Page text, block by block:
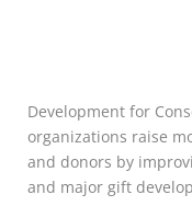
Development for
organizations raise
and donors by
and major gift